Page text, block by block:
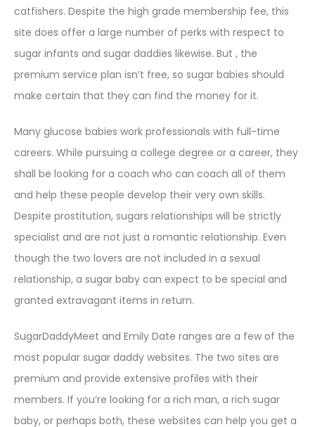
catfishers. Despite the high grade membership fee, this
site does offer a large number of perks with respect to
sugar infants and sugar daddies likewise. But , the
premium service plan isn’t free, so sugar babies should
make certain that they can find the money for it.
Many glucose babies work professionals with full-time
careers. While pursuing a college degree or a career, they
shall be looking for a coach who can coach all of them
and help these people develop their very own skills.
Despite prostitution, sugars relationships will be strictly
specialist and are not just a romantic relationship. Even
though the two lovers are not included in a sexual
relationship, a sugar baby can expect to be special and
granted extravagant items in return.
SugarDaddyMeet and Emily Date ranges are a few of the
most popular sugar daddy websites. The two sites are
premium and provide extensive profiles with their
members. If you’re looking for a rich man, a rich sugar
baby, or perhaps both, these websites can help you get a